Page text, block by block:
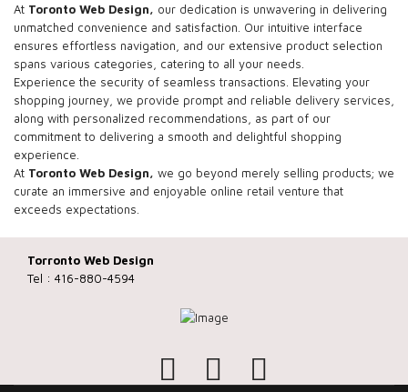
At Toronto Web Design, our dedication is unwavering in delivering
unmatched convenience and satisfaction. Our intuitive interface
ensures effortless navigation, and our extensive product selection
spans various categories, catering to all your needs.
Experience the security of seamless transactions. Elevating your
shopping journey, we provide prompt and reliable delivery services,
along with personalized recommendations, as part of our
commitment to delivering a smooth and delightful shopping
experience.
At Toronto Web Design, we go beyond merely selling products; we
curate an immersive and enjoyable online retail venture that
exceeds expectations.
Torronto Web Design
Tel : 416-880-4594